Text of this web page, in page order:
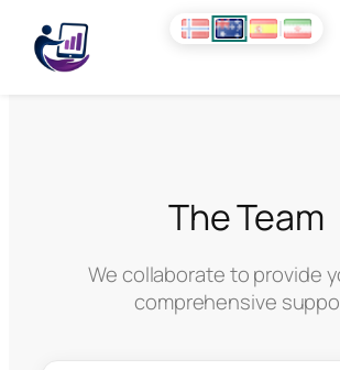
Skip
content
The Team
We collaborate to provide
comprehensive